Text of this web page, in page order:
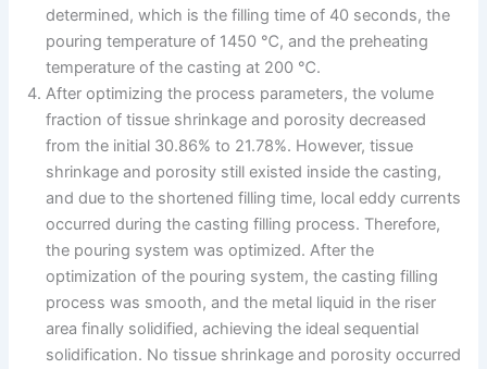
determined, which is the filling time of 40 seconds, the
pouring temperature of 1450 ℃, and the preheating
temperature of the casting at 200 ℃.
After optimizing the process parameters, the volume
fraction of tissue shrinkage and porosity decreased
from the initial 30.86% to 21.78%. However, tissue
shrinkage and porosity still existed inside the casting,
and due to the shortened filling time, local eddy currents
occurred during the casting filling process. Therefore,
the pouring system was optimized. After the
optimization of the pouring system, the casting filling
process was smooth, and the metal liquid in the riser
area finally solidified, achieving the ideal sequential
solidification. No tissue shrinkage and porosity occurred